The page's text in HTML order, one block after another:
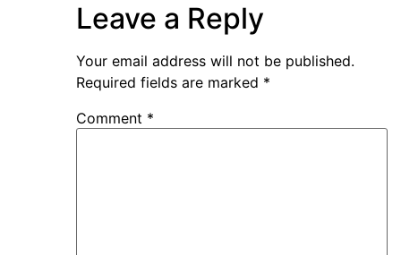
Leave a Reply
Your email address will not be published.
Required fields are marked *
Comment *